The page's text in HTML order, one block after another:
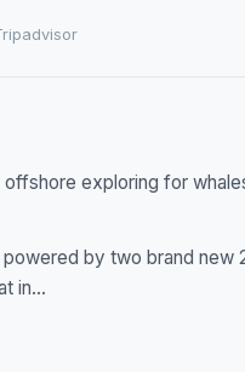
exploring for
by two brand
in...